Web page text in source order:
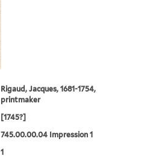
Rigaud, Jacques, 1681-1754,
printmaker
[1745?]
745.00.00.04 Impression 1
1